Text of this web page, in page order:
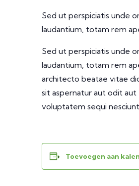
Sed ut perspiciatis unde
laudantium, totam rem
Sed ut perspiciatis unde
laudantium, totam rem
architecto beatae vitae
sit aspernatur aut odit
voluptatem sequi
Toevoegen aan